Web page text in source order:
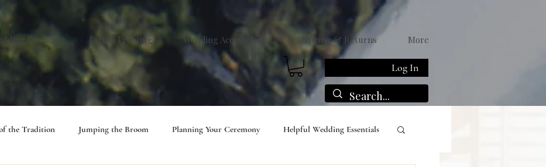
Brooms Digital Proofing Wedding Accessories Shipping & Returns More
Log In
the Tradition Jumping the Broom Planning Your Ceremony Helpful Wedding Essentials